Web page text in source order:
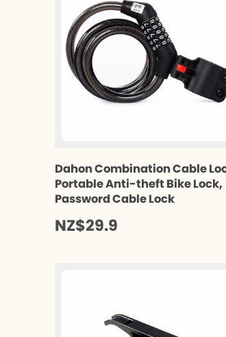
Dahon Combination Cable
Portable Anti-theft Bike Lock,
Password Cable Lock
NZ$29.9